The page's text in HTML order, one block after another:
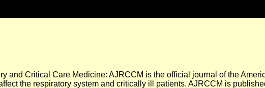
and Critical Care Medicine: AJRCCM is the official journal of the
the respiratory system and critically ill patients. AJRCCM is